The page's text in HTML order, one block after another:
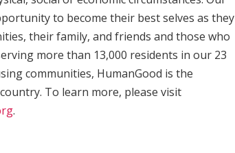
to become their best selves as they
their family, and friends and those who
more than 13,000 residents in our 23
communities, HumanGood is the
To learn more, please visit
.